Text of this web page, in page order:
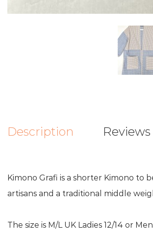
Description Reviews
Kimono Grafi is a shorter Kimono to
artisans and a traditional middle
The size is M/L UK Ladies 12/14 or